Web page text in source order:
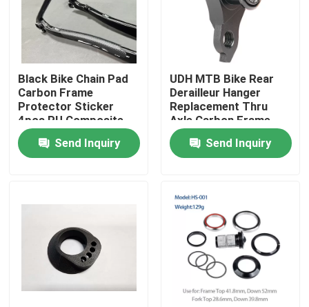
Home
About Us
Factory Tour
Black Bike Chain Pad
Carbon Frame
Protector Sticker
4pcs PU Composite
Pad
Send Inquiry
UDH MTB Bike Rear
Derailleur Hanger
Replacement Thru
Axle Carbon Frame
Send Inquiry